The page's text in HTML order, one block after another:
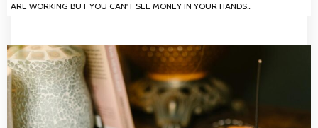
ARE WORKING BUT YOU CAN'T SEE MONEY IN YOUR HANDS…